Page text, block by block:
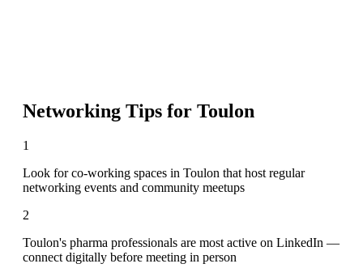
Networking Tips for Toulon
1
Look for co-working spaces in Toulon that host regular
networking events and community meetups
2
Toulon's pharma professionals are most active on LinkedIn —
connect digitally before meeting in person